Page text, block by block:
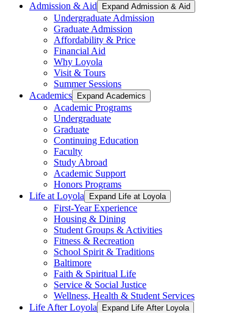
Admission & Aid
Expand Admission & Aid
Undergraduate Admission
Graduate Admission
Affordability & Price
Financial Aid
Why Loyola
Visit & Tours
Summer Sessions
Academics
Expand Academics
Academic Programs
Undergraduate
Graduate
Continuing Education
Faculty
Study Abroad
Academic Support
Honors Programs
Life at Loyola
Expand Life at Loyola
First-Year Experience
Housing & Dining
Student Groups & Activities
Fitness & Recreation
School Spirit & Traditions
Baltimore
Faith & Spiritual Life
Service & Social Justice
Wellness, Health & Student Services
Life After Loyola
Expand Life After Loyola